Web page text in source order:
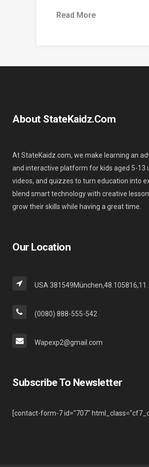
Read More
About StateKaidz.com
At StateKaidz.com, we make learning an
and interactive platform for kids aged 5-13
videos, and quizzes to turn education into
blend smart technology with creative
grow their skills while having a great time.
Our Location
USA
(0080) 888-555-542
Wapexp2@gmail.com
Subscribe To Newsletter
[contact-form-7 id="707"